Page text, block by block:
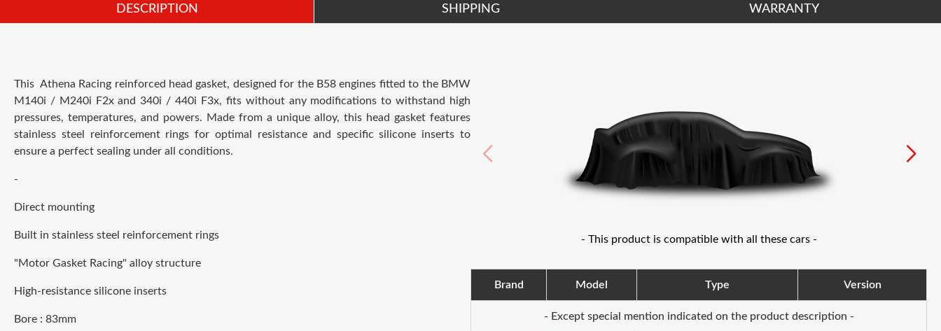
DESCRIPTION SHIPPING WARRANTY
This Athena Racing reinforced head gasket, designed for the B58 engines fitted to the BMW
M140i / M240i F2x and 340i / 440i F3x, fits without any modifications to withstand high
pressures, temperatures, and powers. Made from a unique alloy, this head gasket features
stainless steel reinforcement rings for optimal resistance and specific silicone inserts to
ensure a perfect sealing under all conditions.
-
Direct mounting
Built in stainless steel reinforcement rings
"Motor Gasket Racing" alloy structure
High-resistance silicone inserts
Bore : 83mm
- This product is compatible with all these cars -
Brand Model Type Version
- Except special mention indicated on the product description -